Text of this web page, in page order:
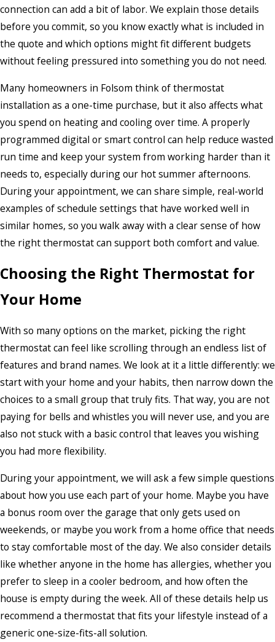
connection can add a bit of labor. We explain those details
before you commit, so you know exactly what is included in
the quote and which options might fit different budgets
without feeling pressured into something you do not need.
Many homeowners in Folsom think of thermostat
installation as a one-time purchase, but it also affects what
you spend on heating and cooling over time. A properly
programmed digital or smart control can help reduce wasted
run time and keep your system from working harder than it
needs to, especially during our hot summer afternoons.
During your appointment, we can share simple, real-world
examples of schedule settings that have worked well in
similar homes, so you walk away with a clear sense of how
the right thermostat can support both comfort and value.
Choosing the Right Thermostat for
Your Home
With so many options on the market, picking the right
thermostat can feel like scrolling through an endless list of
features and brand names. We look at it a little differently: we
start with your home and your habits, then narrow down the
choices to a small group that truly fits. That way, you are not
paying for bells and whistles you will never use, and you are
also not stuck with a basic control that leaves you wishing
you had more flexibility.
During your appointment, we will ask a few simple questions
about how you use each part of your home. Maybe you have
a bonus room over the garage that only gets used on
weekends, or maybe you work from a home office that needs
to stay comfortable most of the day. We also consider details
like whether anyone in the home has allergies, whether you
prefer to sleep in a cooler bedroom, and how often the
house is empty during the week. All of these details help us
recommend a thermostat that fits your lifestyle instead of a
generic one-size-fits-all solution.